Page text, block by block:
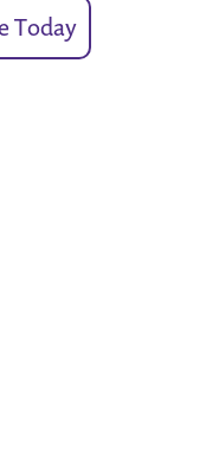
Today